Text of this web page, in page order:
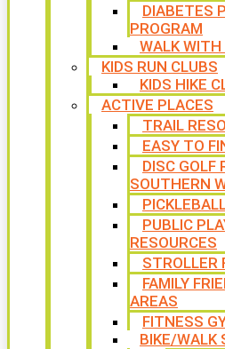
DIABETES
PROGRAM
WALK WITH
KIDS RUN CLUBS
KIDS HIKE
ACTIVE PLACES
TRAIL
EASY TO
DISC GOLF
SOUTHERN
PUBLIC
RESOURCES
STROLLER
FAMILY
AREAS
FITNESS
BIKE/WALK